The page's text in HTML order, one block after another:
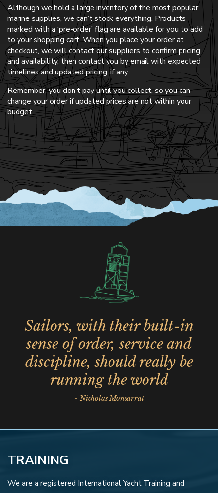
Although we hold a large inventory of the most popular
marine supplies, we can’t stock everything. Products
marked with a ‘pre-order’ flag are available for you to add
to your shopping cart. When you place your order at
checkout, we will contact our suppliers to confirm pricing
and availability, then contact you by email with expected
timelines and updated pricing, if any.
Remember, you don’t pay until you collect, so you can
change your order if updated prices are not within your
budget.
Sailors, with their built-in
sense of order, service and
discipline, should really be
running the world
- Nicholas Monsarrat
TRAINING
We are a registered International Yacht Training and